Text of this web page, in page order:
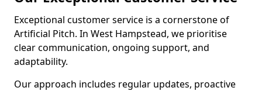
Exceptional customer service is a cornerstone of
Artificial Pitch. In West Hampstead, we prioritise
clear communication, ongoing support, and
adaptability.
Our approach includes regular updates, proactive